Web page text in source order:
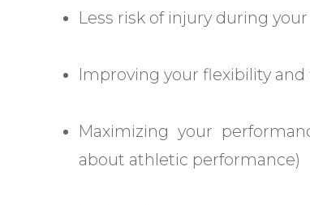
Less risk of injury during
Improving your flexibility
Maximizing your
about athletic performance)